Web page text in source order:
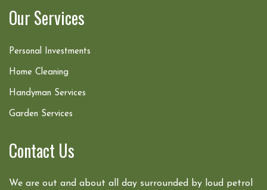
Our Services
Personal Investments
Home Cleaning
Handyman Services
Garden Services
Contact Us
We are out and about all day surrounded by loud petrol